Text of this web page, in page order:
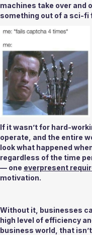
machines take over and
something out of a sci-fi
If it wasn’t for hard-
operate, and the entire
look what happened
regardless of the time
— one everpresent
motivation.
Without it, businesses
high level of efficiency
business world, that